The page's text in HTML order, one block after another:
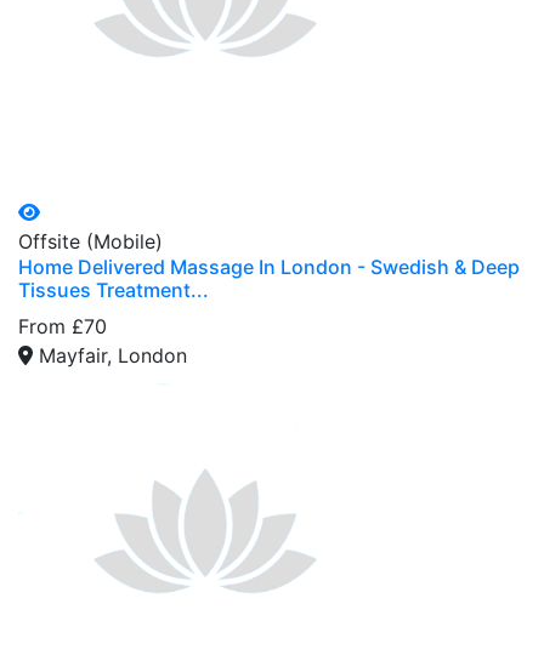
Offsite (Mobile)
Home Delivered Massage In London - Swedish & Deep
Tissues Treatment...
From £70
Mayfair, London